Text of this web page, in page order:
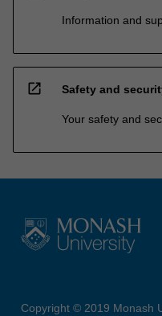
Information and
open_in_new Safety and
Your safety and
Copyright © 2019 Monash